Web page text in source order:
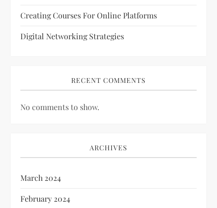
Creating Courses For Online Platforms
Digital Networking Strategies
RECENT COMMENTS
No comments to show.
ARCHIVES
March 2024
February 2024